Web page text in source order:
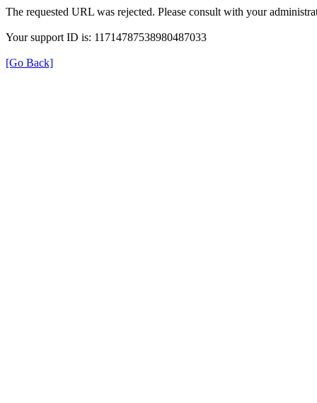
The requested URL was rejected. Please consult with your
Your support ID is: 11714787538980487033
[Go Back]